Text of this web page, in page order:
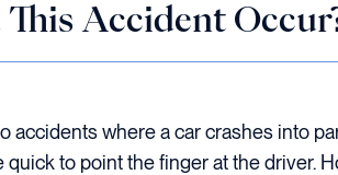
Accident
accidents where a car crashes into
quick to point the finger at the driver.